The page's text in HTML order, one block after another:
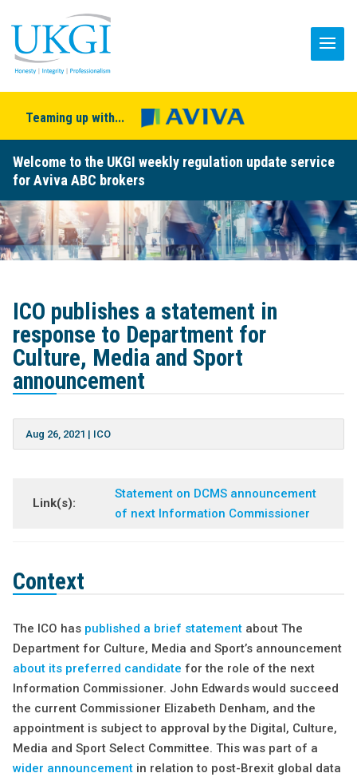
Teaming up with...
Welcome to the UKGI weekly regulation update service
for Aviva ABC brokers
ICO publishes a statement in
response to Department for
Culture, Media and Sport
announcement
Aug 26, 2021 | ICO
Link(s):
Statement on DCMS announcement
of next Information Commissioner
Context
The ICO has published a brief statementabout The
Department for Culture, Media and Sport’s announcement
about its preferred candidate for the role of the next
Information Commissioner. John Edwards would succeed
the current Commissioner Elizabeth Denham, and the
appointment is subject to approval by the Digital, Culture,
Media and Sport Select Committee. This was part of a
wider announcementin relation to post-Brexit global data